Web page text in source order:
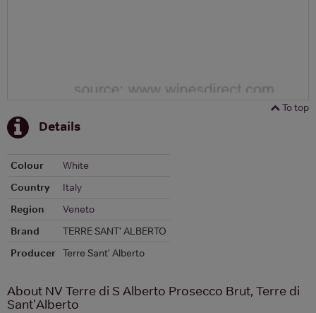
To top
Details
Colour
White
Country
Italy
Region
Veneto
Brand
TERRE SANT' ALBERTO
Producer Terre Sant' Alberto
About NV Terre di S Alberto Prosecco Brut, Terre di
Sant'Alberto